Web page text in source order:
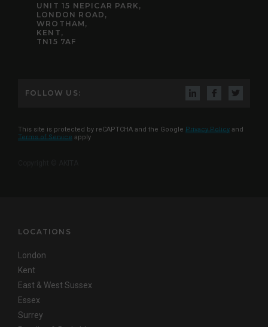
UNIT 15 NEPICAR PARK,
LONDON ROAD,
WROTHAM,
KENT,
TN15 7AF
FOLLOW US:
This site is protected by reCAPTCHA and the Google Privacy Policy and
Terms of Service apply
LOCATIONS
London
Kent
East & West Sussex
Essex
Surrey